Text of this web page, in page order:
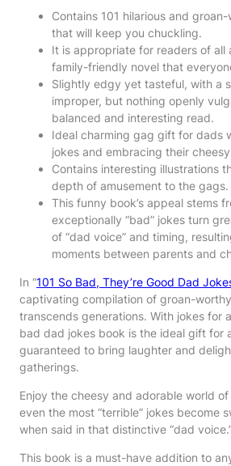
Contains 101 hilarious and
that will keep you chuckling.
It is appropriate for readers of all
family-friendly novel that
Slightly edgy yet tasteful, with a
improper, but nothing openly
balanced and interesting read.
Ideal charming gag gift for dads
jokes and embracing their
Contains interesting illustrations
depth of amusement to the gags.
This funny book’s appeal stems
exceptionally “bad” jokes turn
of “dad voice” and timing,
moments between parents and
In “101 So Bad, They’re Good Dad
captivating compilation of groan-
transcends generations. With jokes for
bad dad jokes book is the ideal gift for
guaranteed to bring laughter and
gatherings.
Enjoy the cheesy and adorable world
even the most “terrible” jokes become
when said in that distinctive “dad
This book is a must-have addition to